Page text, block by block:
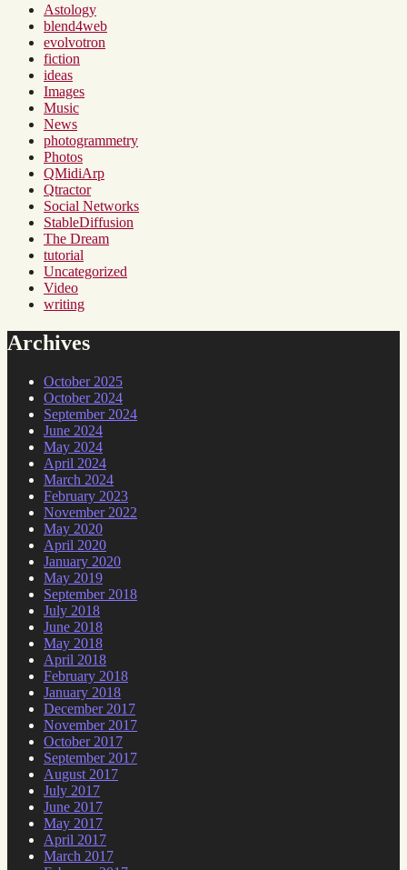
Astology
blend4web
evolvotron
fiction
ideas
Images
Music
News
photogrammetry
Photos
QMidiArp
Qtractor
Social Networks
StableDiffusion
The Dream
tutorial
Uncategorized
Video
writing
Archives
October 2025
October 2024
September 2024
June 2024
May 2024
April 2024
March 2024
February 2023
November 2022
May 2020
April 2020
January 2020
May 2019
September 2018
July 2018
June 2018
May 2018
April 2018
February 2018
January 2018
December 2017
November 2017
October 2017
September 2017
August 2017
July 2017
June 2017
May 2017
April 2017
March 2017